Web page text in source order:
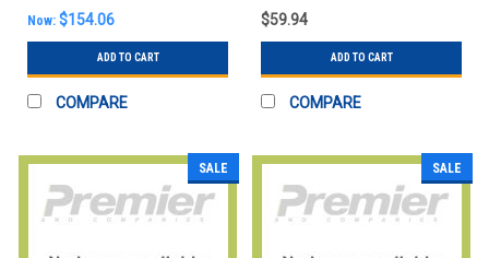
Now: $154.06
ADD TO CART
COMPARE
$59.94
ADD TO CART
COMPARE
SALE SALE